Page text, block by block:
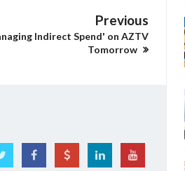
Previous
Indirect Spend' on AZTV
Tomorrow